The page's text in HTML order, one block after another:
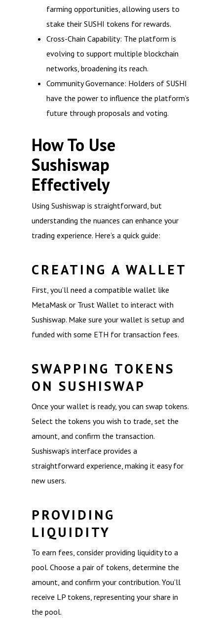
farming opportunities, allowing users to
stake their SUSHI tokens for rewards.
Cross-Chain Capability: The platform is
evolving to support multiple blockchain
networks, broadening its reach.
Community Governance: Holders of SUSHI
have the power to influence the platform’s
future through proposals and voting.
How To Use
Sushiswap
Effectively
Using Sushiswap is straightforward, but
understanding the nuances can enhance your
trading experience. Here’s a quick guide:
CREATING A WALLET
First, you’ll need a compatible wallet like
MetaMask or Trust Wallet to interact with
Sushiswap. Make sure your wallet is setup and
funded with some ETH for transaction fees.
SWAPPING TOKENS
ON SUSHISWAP
Once your wallet is ready, you can swap tokens.
Select the tokens you wish to trade, set the
amount, and confirm the transaction.
Sushiswap’s interface provides a
straightforward experience, making it easy for
new users.
PROVIDING
LIQUIDITY
To earn fees, consider providing liquidity to a
pool. Choose a pair of tokens, determine the
amount, and confirm your contribution. You’ll
receive LP tokens, representing your share in
the pool.